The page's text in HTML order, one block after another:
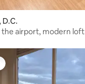
D.C.
the airport, modern loft